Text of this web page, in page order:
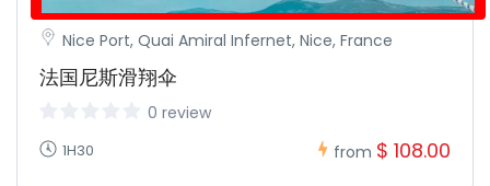
Nice Port, Quai Amiral Infernet, Nice, France
法国尼斯滑翔伞
0 review
1H30 from $ 108.00